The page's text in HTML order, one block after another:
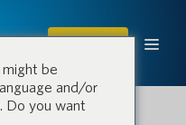
SHOP
be
and/or
Do you want